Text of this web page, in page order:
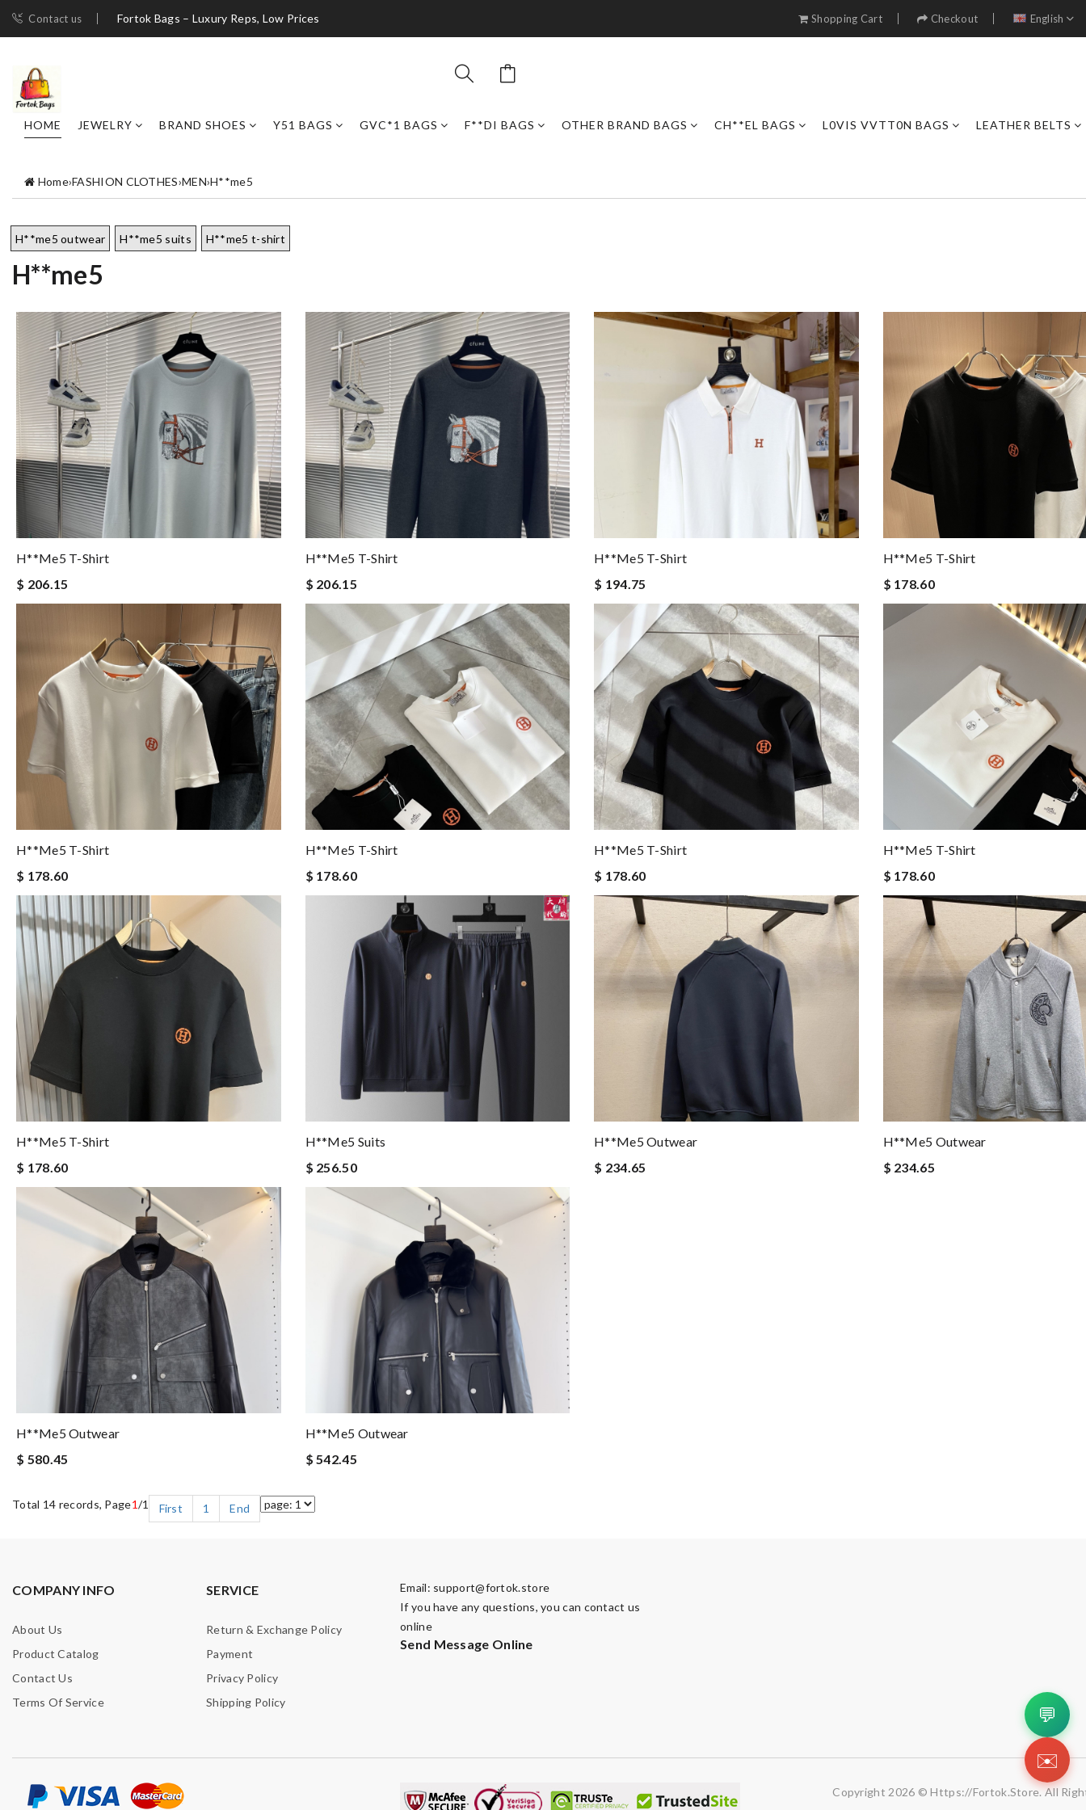
Contact us Fortok Bags – Luxury Reps, Low Prices Shopping Cart Checkout English
HOME JEWELRY BRAND SHOES Y51 BAGS GVC*1 BAGS F**DI BAGS OTHER BRAND BAGS CH**EL BAGS L0VIS VVTT0N BAGS LEATHER BELTS
Home›FASHION CLOTHES›MEN›H**me5
H**me5 outwear H**me5 suits H**me5 t-shirt
H**me5
H**me5 T-Shirt
$ 206.15
H**me5 T-Shirt
$ 206.15
H**me5 T-Shirt
$ 194.75
H**me5 T-Shirt
$ 178.60
H**me5 T-Shirt
$ 178.60
H**me5 T-Shirt
$ 178.60
H**me5 T-Shirt
$ 178.60
H**me5 T-Shirt
$ 178.60
H**me5 T-Shirt
$ 178.60
H**me5 Suits
$ 256.50
H**me5 Outwear
$ 234.65
H**me5 Outwear
$ 234.65
H**me5 Outwear
$ 580.45
H**me5 Outwear
$ 542.45
Total 14 records, Page1/1 First 1 End
COMPANY INFO
About Us
Product Catalog
Contact Us
Terms Of Service
SERVICE
Return & Exchange Policy
Payment
Privacy Policy
Shipping Policy
Email: support@fortok.store
If you have any questions, you can contact us
online
Send Message Online
Copyright 2026 © Https://fortok.store. All
💬
✉️